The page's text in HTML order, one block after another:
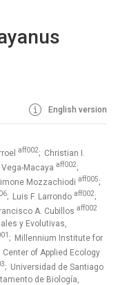
English version
aff002; Christian I.
Macaya aff002;
Mozzachiodi aff005;
; Luis F. Larrondo aff002;
A. Cubillos aff002
y Evolutivas,
; Millennium Institute for
Center of Applied Ecology
; Universidad de Santiago
de Biología,